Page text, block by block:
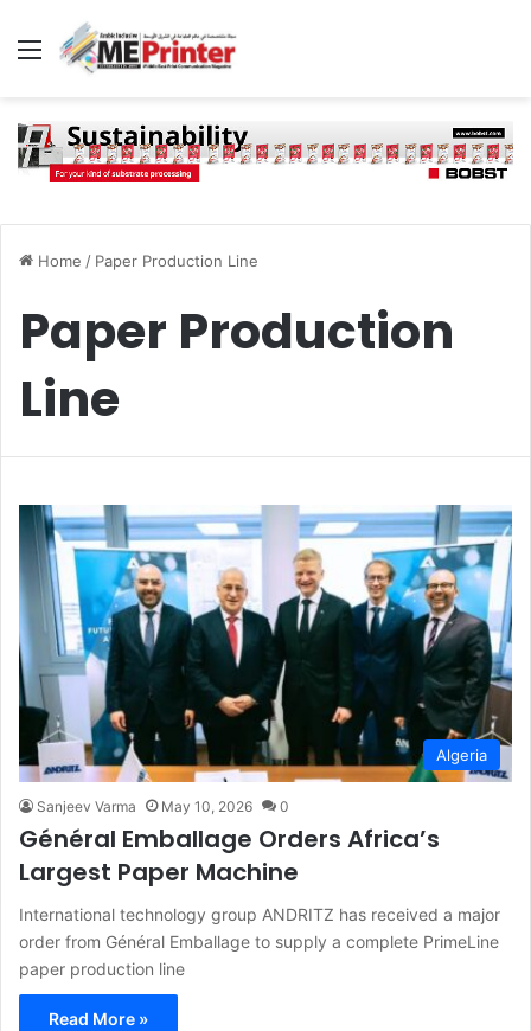
Menu
Home / Paper Production Line
Paper Production
Line
Algeria
Sanjeev Varma May 10, 2026 0
Général Emballage Orders Africa’s
Largest Paper Machine
International technology group ANDRITZ has received a major
order from Général Emballage to supply a complete PrimeLine
paper production line
Read More »